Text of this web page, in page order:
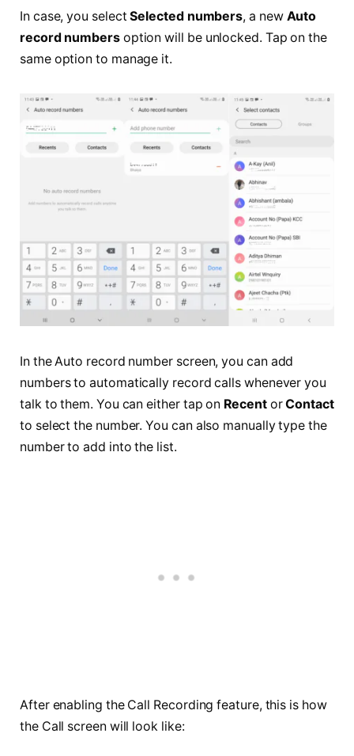
In case, you selectSelected numbers, a new Auto
record numbersoption will be unlocked. Tap on the
same option to manage it.
In the Auto record number screen, you can add
numbers to automatically record calls whenever you
talk to them. You can either tap on RecentorContact
to select the number. You can also manually type the
number to add into the list.
After enabling the Call Recording feature, this is how
the Call screen will look like: